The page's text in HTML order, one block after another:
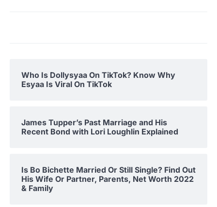
Who Is Dollysyaa On TikTok? Know Why
Esyaa Is Viral On TikTok
James Tupper’s Past Marriage and His
Recent Bond with Lori Loughlin Explained
Is Bo Bichette Married Or Still Single? Find Out
His Wife Or Partner, Parents, Net Worth 2022
& Family